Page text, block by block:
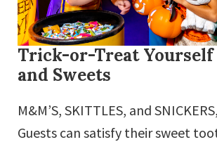
Trick-or-Treat Yourself
and Sweets
M&M’S, SKITTLES, and
Guests can satisfy their sweet